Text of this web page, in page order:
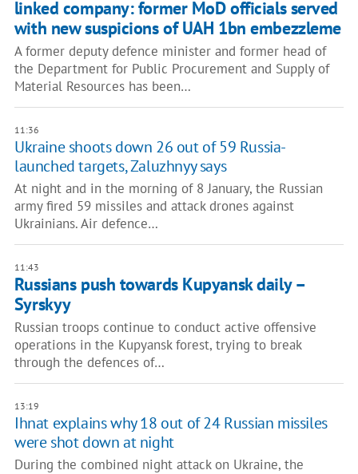
linked company: former MoD officials served
with new suspicions of UAH 1bn embezzleme
A former deputy defence minister and former head of
the Department for Public Procurement and Supply of
Material Resources has been…
11:36
Ukraine shoots down 26 out of 59 Russia-
launched targets, Zaluzhnyy says
At night and in the morning of 8 January, the Russian
army fired 59 missiles and attack drones against
Ukrainians. Air defence…
11:43
Russians push towards Kupyansk daily –
Syrskyy
Russian troops continue to conduct active offensive
operations in the Kupyansk forest, trying to break
through the defences of…
13:19
Ihnat explains why 18 out of 24 Russian missiles
were shot down at night
During the combined night attack on Ukraine, the